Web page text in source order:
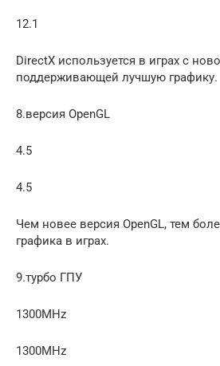
12.1
DirectX используется в играх с
поддерживающей лучшую графику.
8.версия OpenGL
4.5
4.5
Чем новее версия OpenGL, тем
графика в играх.
9.турбо ГПУ
1300MHz
1300MHz